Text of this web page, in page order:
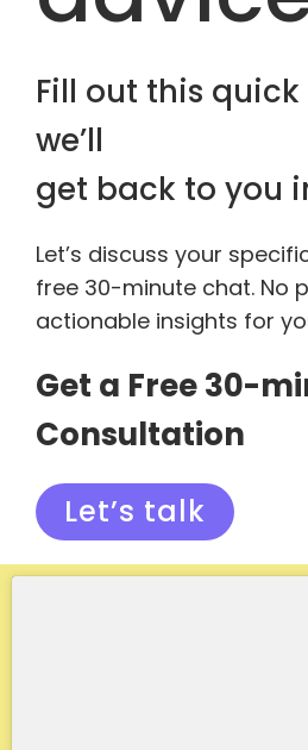
Fill out this
we’ll
get back to you
Let’s discuss your
free 30-minute chat. No
actionable insights for
Get a Free 30-
Consultation
Let’s talk